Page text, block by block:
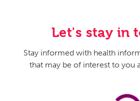
Let's stay in
Stay informed with health
that may be of interest to you